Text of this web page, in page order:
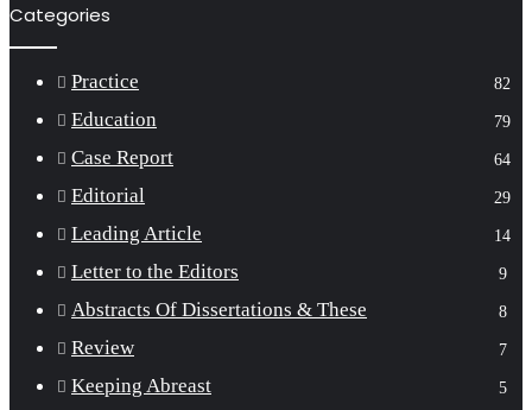
Categories
Practice 82
Education 79
Case Report 64
Editorial 29
Leading Article 14
Letter to the Editors 9
Abstracts Of Dissertations & These 8
Review 7
Keeping Abreast 5